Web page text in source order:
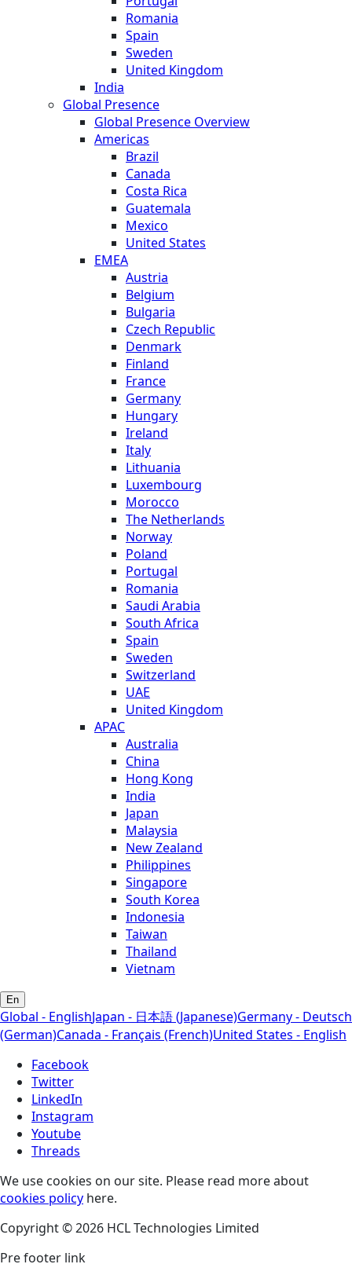
Romania
Spain
Sweden
United Kingdom
India
Global Presence
Global Presence Overview
Americas
Brazil
Canada
Costa Rica
Guatemala
Mexico
United States
EMEA
Austria
Belgium
Bulgaria
Czech Republic
Denmark
Finland
France
Germany
Hungary
Ireland
Italy
Lithuania
Luxembourg
Morocco
The Netherlands
Norway
Poland
Portugal
Romania
Saudi Arabia
South Africa
Spain
Sweden
Switzerland
UAE
United Kingdom
APAC
Australia
China
Hong Kong
India
Japan
Malaysia
New Zealand
Philippines
Singapore
South Korea
Indonesia
Taiwan
Thailand
Vietnam
En
Global - EnglishJapan - 日本語 (Japanese)Germany - Deutsch
(German)Canada - Français (French)United States - English
Facebook
Twitter
LinkedIn
Instagram
Youtube
Threads
We use cookies on our site. Please read more about
cookies policy here.
Copyright © 2026 HCL Technologies Limited
Pre footer link